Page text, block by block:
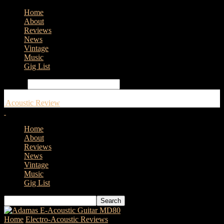
Home
About
Reviews
News
Vintage
Music
Gig List
Acoustic Review
Home
About
Reviews
News
Vintage
Music
Gig List
Home Electro-Acoustic Reviews